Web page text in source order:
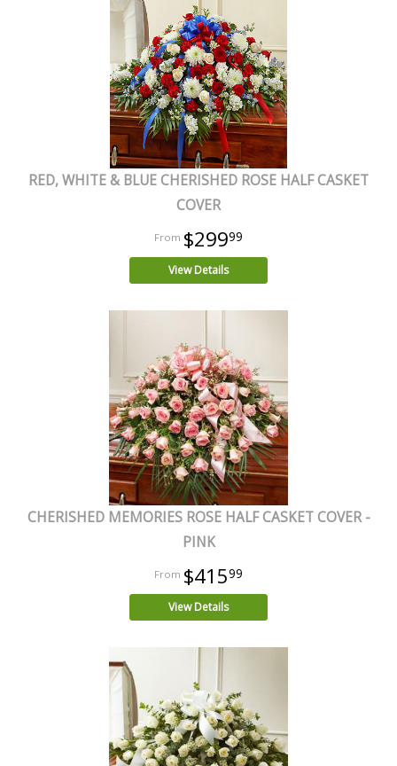
RED, WHITE & BLUE CHERISHED ROSE HALF CASKET
COVER
$29999
View Details
CHERISHED MEMORIES ROSE HALF CASKET COVER -
PINK
$41599
View Details